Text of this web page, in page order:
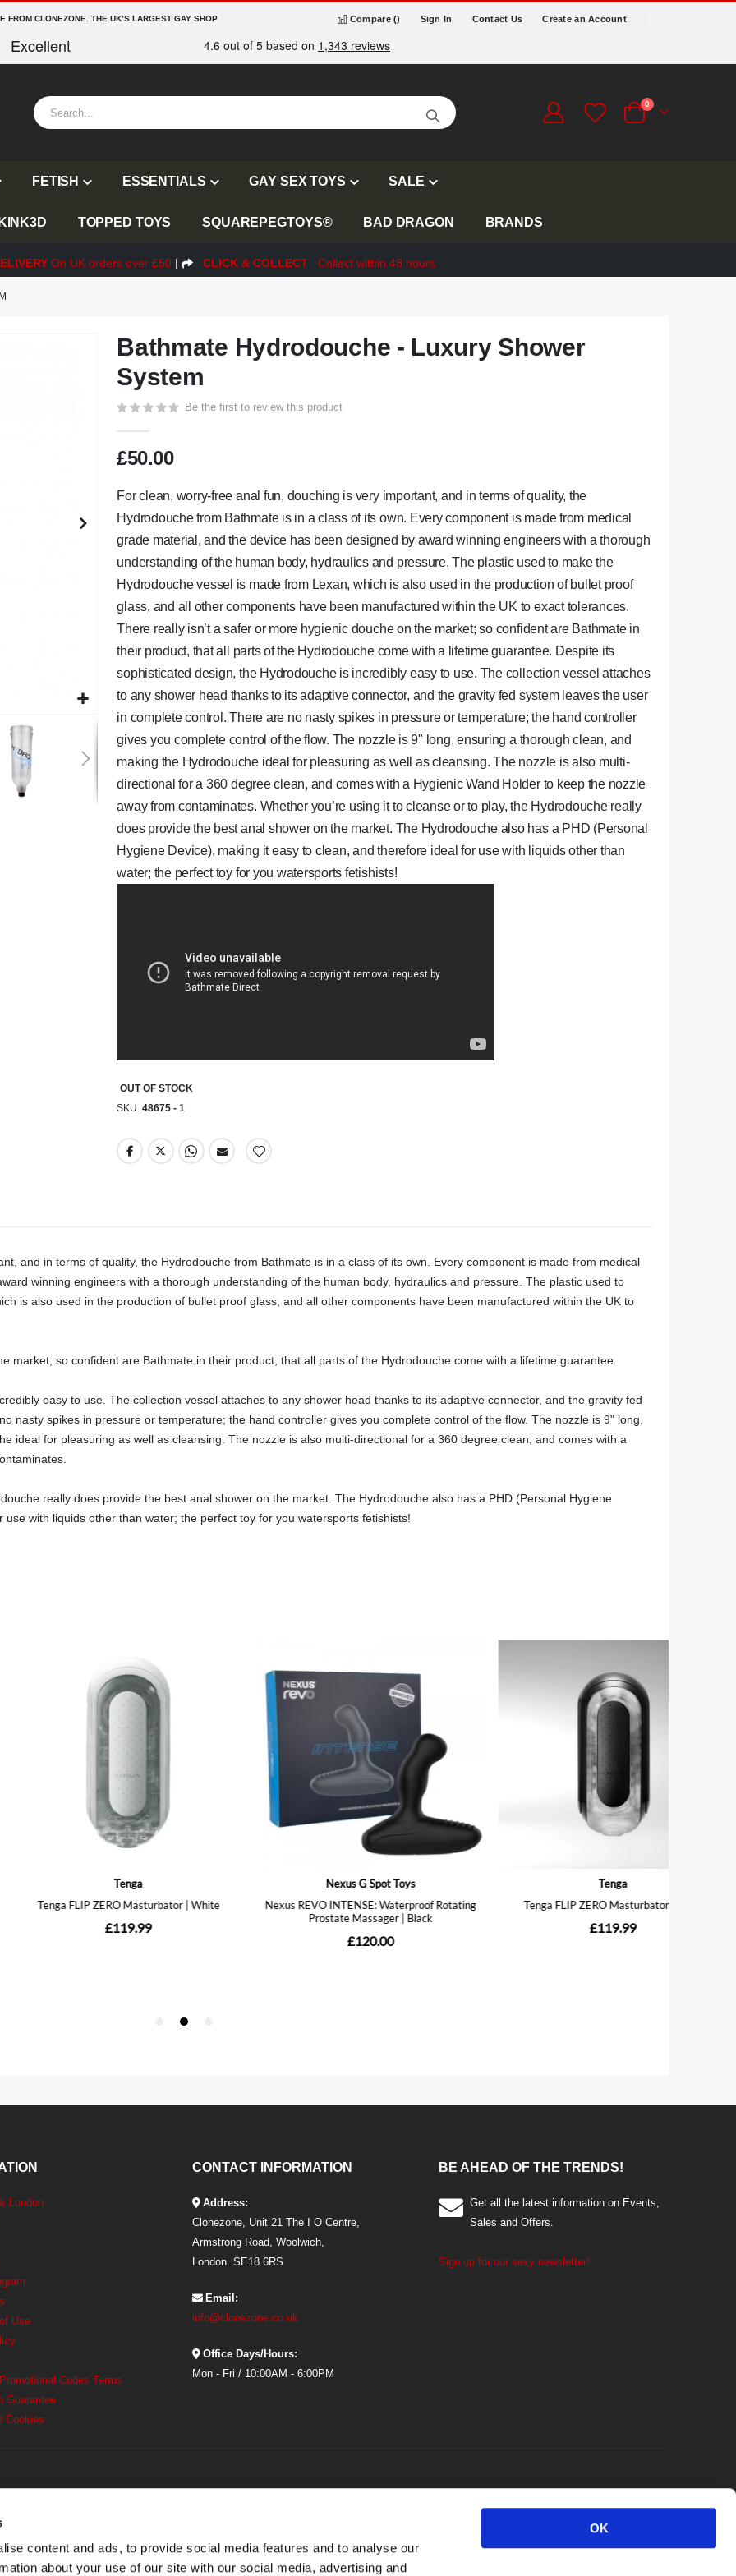
content and ads, to provide social media features and to analyse our
about your use of our site with our social media, advertising and
OK
FROM CLONEZONE. THE UK’S LARGEST GAY SHOP Compare () Sign In Contact Us Create an Account
Cart
0 items
FETISH ESSENTIALS GAY SEX TOYS SALE
KINK3D TOPPED TOYS SQUAREPEGTOYS® BAD DRAGON BRANDS
On UK orders over £50| CLICK & COLLECT Collect within 48 hours
Bathmate Hydrodouche - Luxury Shower
System
Be the first to review this product
£50.00
For clean, worry-free anal fun, douching is very important, and in terms of quality, the
Hydrodouche from Bathmate is in a class of its own. Every component is made from medical
grade material, and the device has been designed by award winning engineers with a thorough
understanding of the human body, hydraulics and pressure. The plastic used to make the
Hydrodouche vessel is made from Lexan, which is also used in the production of bullet proof
glass, and all other components have been manufactured within the UK to exact tolerances.
There really isn’t a safer or more hygienic douche on the market; so confident are Bathmate in
their product, that all parts of the Hydrodouche come with a lifetime guarantee. Despite its
sophisticated design, the Hydrodouche is incredibly easy to use. The collection vessel attaches
to any shower head thanks to its adaptive connector, and the gravity fed system leaves the user
in complete control. There are no nasty spikes in pressure or temperature; the hand controller
gives you complete control of the flow. The nozzle is 9" long, ensuring a thorough clean, and
making the Hydrodouche ideal for pleasuring as well as cleansing. The nozzle is also multi-
directional for a 360 degree clean, and comes with a Hygienic Wand Holder to keep the nozzle
away from contaminates. Whether you’re using it to cleanse or to play, the Hydrodouche really
does provide the best anal shower on the market. The Hydrodouche also has a PHD (Personal
Hygiene Device), making it easy to clean, and therefore ideal for use with liquids other than
water; the perfect toy for you watersports fetishists!
OUT OF STOCK
SKU 48675 - 1
and in terms of quality, the Hydrodouche from Bathmate is in a class of its own. Every component is made from medical
winning engineers with a thorough understanding of the human body, hydraulics and pressure. The plastic used to
is also used in the production of bullet proof glass, and all other components have been manufactured within the UK to
market; so confident are Bathmate in their product, that all parts of the Hydrodouche come with a lifetime guarantee.
easy to use. The collection vessel attaches to any shower head thanks to its adaptive connector, and the gravity fed
nasty spikes in pressure or temperature; the hand controller gives you complete control of the flow. The nozzle is 9" long,
ideal for pleasuring as well as cleansing. The nozzle is also multi-directional for a 360 degree clean, and comes with a
really does provide the best anal shower on the market. The Hydrodouche also has a PHD (Personal Hygiene
with liquids other than water; the perfect toy for you watersports fetishists!
London
Use
Codes Terms
Guarantee
Cookies
CONTACT INFORMATION
Address:
Clonezone, Unit 21 The I O Centre,
Armstrong Road, Woolwich,
London. SE18 6RS
Email:
info@clonezone.co.uk
Office Days/Hours:
Mon - Fri / 10:00AM - 6:00PM
BE AHEAD OF THE TRENDS!
Get all the latest information on Events,
Sales and Offers.
Sign up for our sexy newsletter!